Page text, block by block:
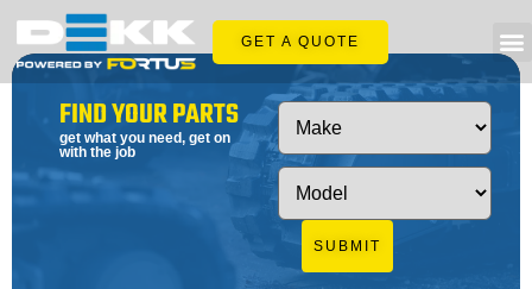
GET A QUOTE
FIND YOUR PARTS
get what you need, get on
with the job
SUBMIT